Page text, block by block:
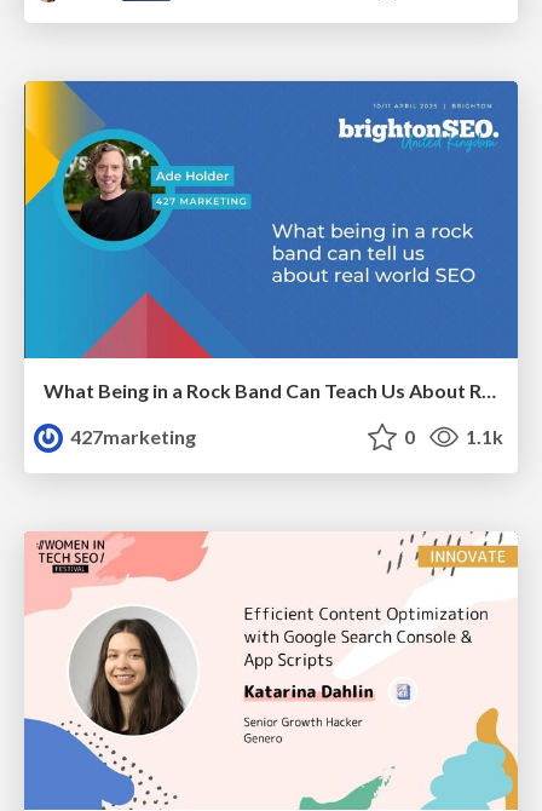
What Being in a Rock Band Can Teach Us About Real World SEO
427marketing
0 1.1k